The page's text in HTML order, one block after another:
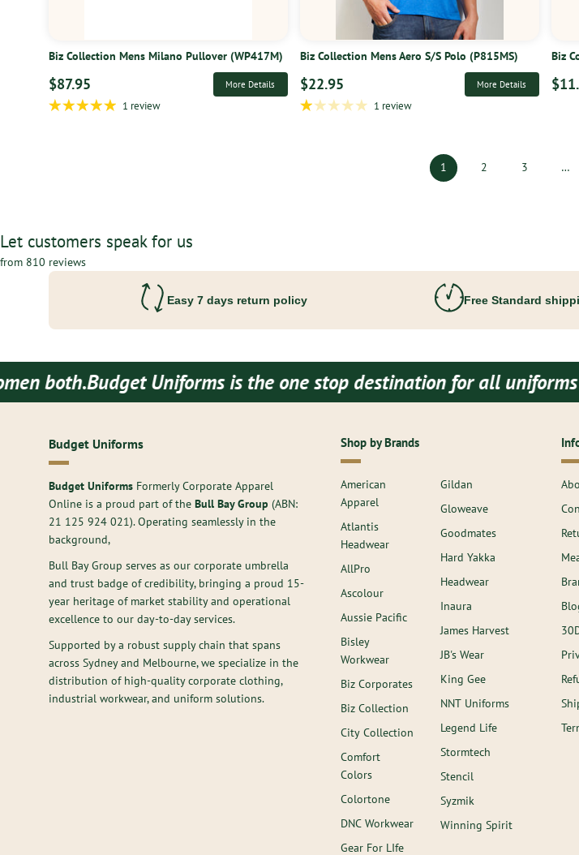
Biz Collection Mens Milano Pullover (WP417M)
$87.95 More Details
1 review
Biz Collection Mens Aero S/S Polo (P815MS)
$22.95 More Details
1 review
Biz
1 2 3 …
Let customers speak for us
from 810 reviews
Easy 7 days return policy Free Standard
Uniforms is the one stop destination for all uniforms range for
Budget Uniforms
Budget Uniforms Formerly Corporate Apparel
Online is a proud part of the Bull Bay Group (ABN:
21 125 924 021). Operating seamlessly in the
background,
Bull Bay Group serves as our corporate umbrella
and trust badge of credibility, bringing a proud 15-
year heritage of market stability and operational
excellence to our day-to-day services.
Supported by a robust supply chain that spans
across Sydney and Melbourne, we specialize in the
distribution of high-quality corporate clothing,
industrial workwear, and uniform solutions.
Shop by Brands
American
Apparel
Atlantis
Headwear
AllPro
Ascolour
Aussie Pacific
Bisley
Workwear
Biz Corporates
Biz Collection
City Collection
Comfort
Colors
Colortone
DNC Workwear
Gear For LIfe
Gildan
Gloweave
Goodmates
Hard Yakka
Headwear
Inaura
James Harvest
JB's Wear
King Gee
NNT Uniforms
Legend Life
Stormtech
Stencil
Syzmik
Winning Spirit